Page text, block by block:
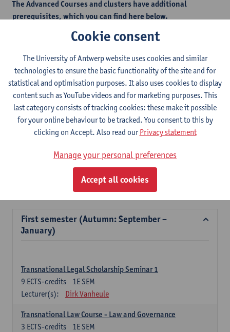
The Advanced Courses and clusters have additional
prerequisites, which you can find here below.
This measure is in place to safeguard students from selecting
courses that would be too challenging without the necessary
foundational knowledge.
Additional prerequisites - autumn semester
Additional prerequisites - spring semester
2026
2025
2024
2023
Course offer for exchange students Faculty of Law
First semester (Autumn: September –
January)
Transnational Legal Scholarship Seminar 1
1E SEM
9 ECTS-credits
Lecturer(s):
Dirk Vanheule
Transnational Law Course - Law and Governance
1E SEM
3 ECTS-credits
Cookie consent
The University of Antwerp website uses cookies and similar
technologies to ensure the basic functionality of the site and for
statistical and optimisation purposes. It also uses cookies to display
content such as YouTube videos and for marketing purposes. This
last category consists of tracking cookies: these make it possible
for your online behaviour to be tracked. You consent to this by
clicking on Accept. Also read ourPrivacy statement
Manage your personal preferences
Accept all cookies